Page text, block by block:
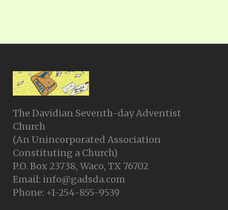
The Davidian Seventh-day Adventist
Church
(An Unincorporated Association
Constituting a Church)
P.O. Box 23738, Waco, TX 76702
Email: info@gadsda.com
Phone: +1-254-855-9539